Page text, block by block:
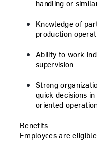
handling or
Knowledge of
production
Ability to work
supervision
Strong
quick decisions
oriented operation
Benefits
Employees are